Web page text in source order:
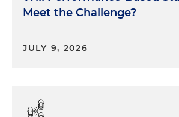
Meet the Challenge?
JULY 9, 2026